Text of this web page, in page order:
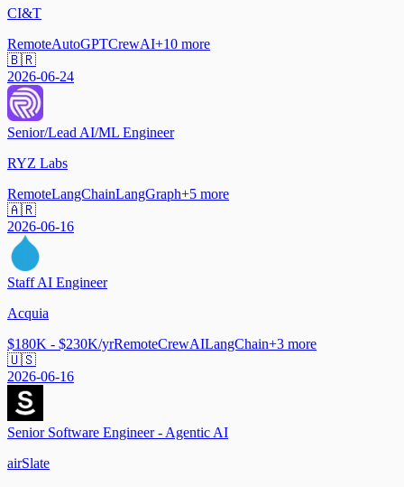
CI&T
RemoteAutoGPTCrewAI+10 more
🇧🇷
2026-06-24
Senior/Lead AI/ML Engineer
RYZ Labs
RemoteLangChainLangGraph+5 more
🇦🇷
2026-06-16
Staff AI Engineer
Acquia
$180K - $230K/yrRemoteCrewAILangChain+3 more
🇺🇸
2026-06-16
Senior Software Engineer - Agentic AI
airSlate